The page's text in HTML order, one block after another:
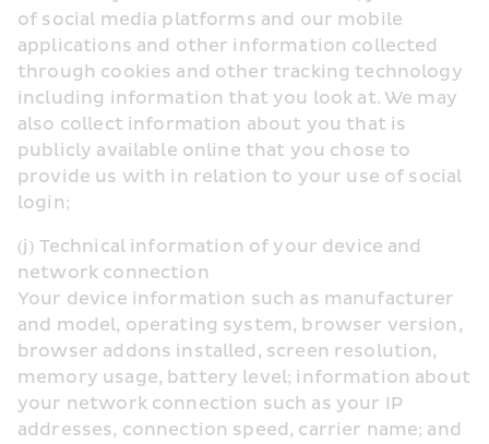
of social media platforms and our mobile
applications and other information collected
through cookies and other tracking technology
including information that you look at. We may
also collect information about you that is
publicly available online that you chose to
provide us with in relation to your use of social
login;
(j) Technical information of your device and
network connection
Your device information such as manufacturer
and model, operating system, browser version,
browser addons installed, screen resolution,
memory usage, battery level; information about
your network connection such as your IP
addresses, connection speed, carrier name; and